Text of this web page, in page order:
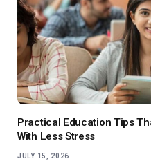
Practical Education Tips
With Less Stress
JULY 15, 2026